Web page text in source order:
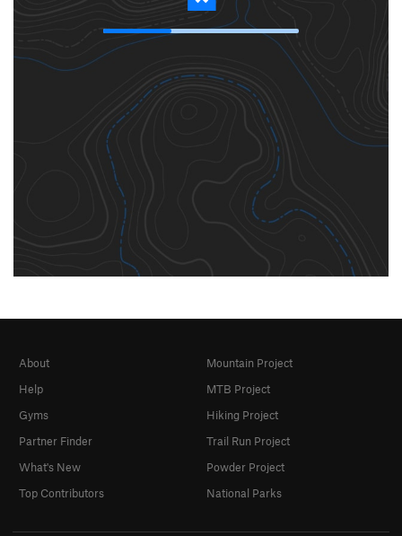
About
Help
Gyms
Partner Finder
What's New
Top Contributors
Mountain Project
MTB Project
Hiking Project
Trail Run Project
Powder Project
National Parks